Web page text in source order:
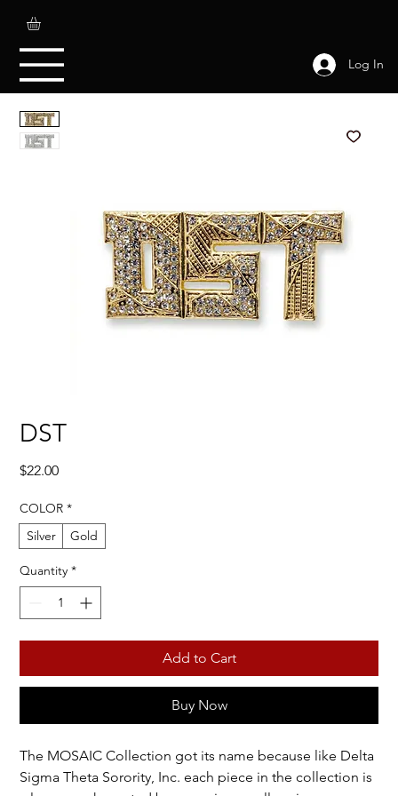
Log In
DST
$22.00Price
COLOR *
Silver
Gold
Quantity *
Add to Cart
Buy Now
The MOSAIC Collection got its name because like Delta
Sigma Theta Sorority, Inc. each piece in the collection is